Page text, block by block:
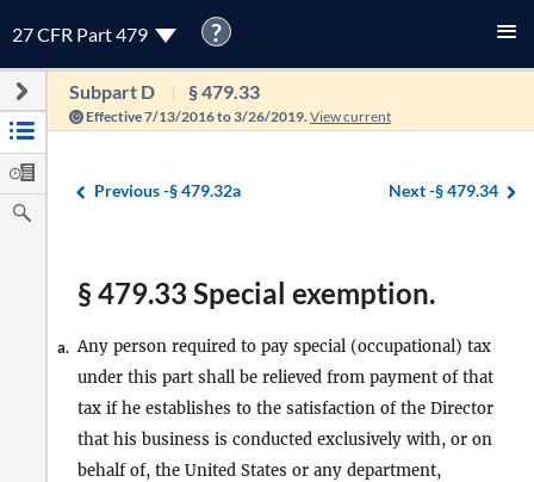
27 CFR Part 479 ?
Subpart D § 479.33
Effective 7/13/2016 to 3/26/2019. View current
Previous -§ 479.32a Next -§ 479.34
§ 479.33 Special exemption.
a. Any person required to pay special (occupational) tax
under this part shall be relieved from payment of that
tax if he establishes to the satisfaction of the Director
that his business is conducted exclusively with, or on
behalf of, the United States or any department,